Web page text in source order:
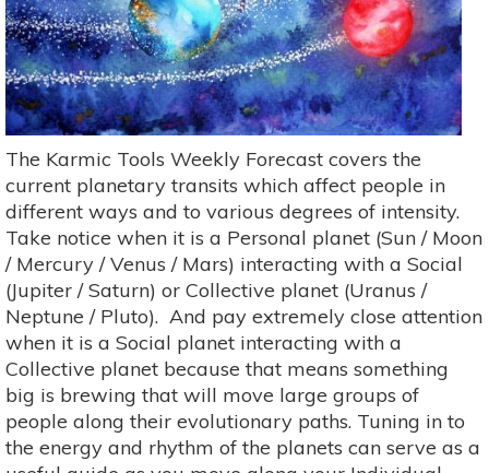
The Karmic Tools Weekly Forecast covers the
current planetary transits which affect people in
different ways and to various degrees of intensity.
Take notice when it is a Personal planet (Sun / Moon
/ Mercury / Venus / Mars) interacting with a Social
(Jupiter / Saturn) or Collective planet (Uranus /
Neptune / Pluto). And pay extremely close attention
when it is a Social planet interacting with a
Collective planet because that means something
big is brewing that will move large groups of
people along their evolutionary paths. Tuning in to
the energy and rhythm of the planets can serve as a